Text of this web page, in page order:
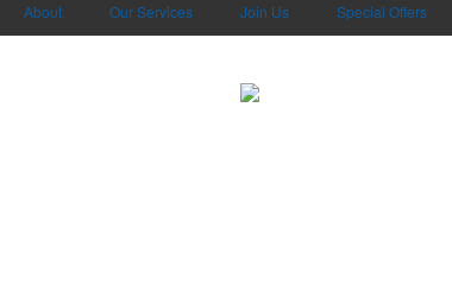
About
Our Services Join Us Special Offers